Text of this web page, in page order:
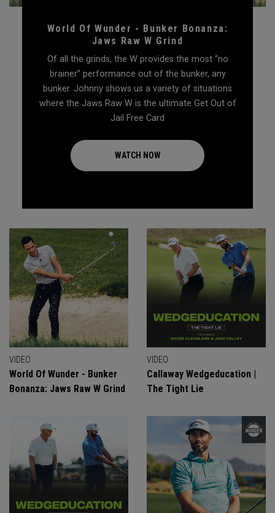
World Of Wunder - Bunker Bonanza:
Jaws Raw W Grind
Of all the grinds, the W provides the most “no
brainer” performance out of the bunker, any
bunker. Johnny shows us a variety of situations
where the Jaws Raw W is the ultimate Get Out of
Jail Free Card
WATCH NOW
VIDEO
World Of Wunder - Bunker
Bonanza: Jaws Raw W Grind
VIDEO
Callaway Wedgeducation |
The Tight Lie